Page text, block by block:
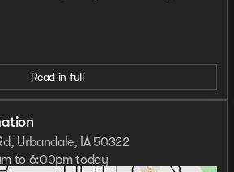
Rear
of convenience and comfort
automatic climate control, power
Read in full
Urbandale, IA 50322
to 6:00pm today